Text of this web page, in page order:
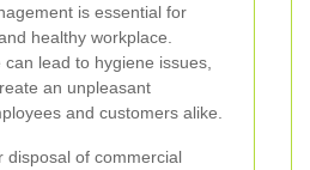
is essential for
healthy workplace.
lead to hygiene issues,
an unpleasant
and customers alike.
disposal of commercial